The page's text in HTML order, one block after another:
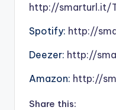
http://smarturl.it/
Spotify: http://
Deezer: http://
Amazon: http://
Share this: